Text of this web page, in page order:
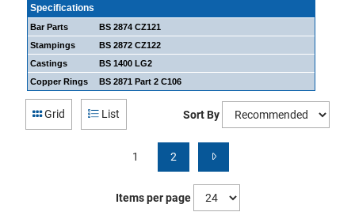
Specifications
Bar Parts
BS 2874 CZ121
Stampings
BS 2872 CZ122
Castings
BS 1400 LG2
Copper Rings
BS 2871 Part 2 C106
Grid List Sort By
1 2
Items per page